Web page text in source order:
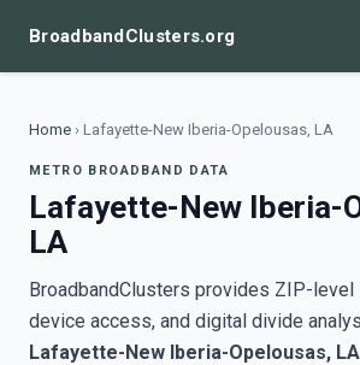
BroadbandClusters.org
Home › Lafayette-New Iberia-Opelousas, LA
METRO BROADBAND DATA
Lafayette-New Iberia-
LA
BroadbandClusters provides ZIP-level
device access, and digital divide
Lafayette-New Iberia-Opelousas, LA